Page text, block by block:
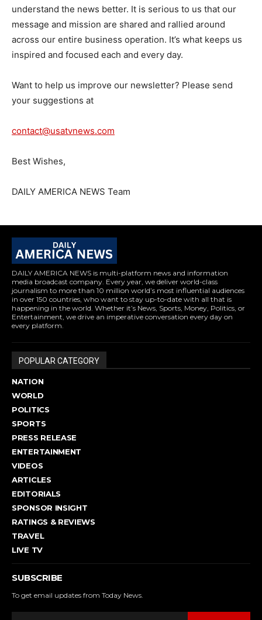
understand the news better. It is serious to us that our
message and mission are shared and rallied around
across our entire business operation. It’s what keeps us
inspired and focused each and every day.
Want to help us improve our newsletter? Please send
your suggestions at
contact@usatvnews.com
Best Wishes,
DAILY AMERICA NEWS Team
DAILY AMERICA NEWS is multi-platform news and information
media broadcast company. Every year, we deliver world-class
journalism to more than 10 million world’s most influential audiences
in over 150 countries, who want to stay up-to-date with all that is
happening in the world. Whether it’s News, Sports, Money, Politics, or
Entertainment, we drive an imperative conversation every day on
every platform.
POPULAR CATEGORY
NATION
WORLD
POLITICS
SPORTS
PRESS RELEASE
ENTERTAINMENT
VIDEOS
ARTICLES
EDITORIALS
SPONSOR INSIGHT
RATINGS & REVIEWS
TRAVEL
LIVE TV
SUBSCRIBE
To get email updates from Today News.